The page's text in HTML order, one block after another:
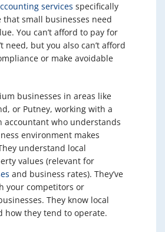
services specifically
that small businesses need
You can’t afford to pay for
need, but you also can’t afford
or make avoidable
businesses in areas like
or Putney, working with a
accountant who understands
environment makes
understand local
values (relevant for
and business rates). They’ve
your competitors or
They know local
how they tend to operate.